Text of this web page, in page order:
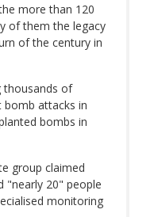
more than 120
of them the legacy
of the century in
thousands of
bomb attacks in
bombs in
group claimed
"nearly 20" people
monitoring